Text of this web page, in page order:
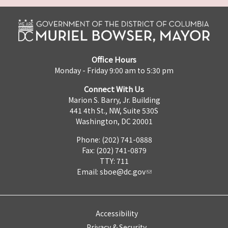
Office Hours
Monday - Friday 9:00 am to 5:30 pm
Connect With Us
Marion S. Barry, Jr. Building
441 4th St., NW, Suite 530S
Washington, DC 20001
Phone: (202) 741-0888
Fax: (202) 741-0879
TTY: 711
Email: sboe@dc.gov
Accessibility